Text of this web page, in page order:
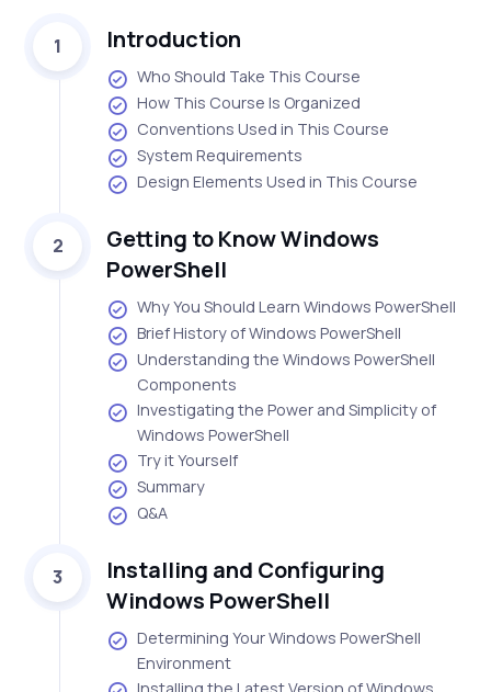
1 Introduction
Who Should Take This Course
How This Course Is Organized
Conventions Used in This Course
System Requirements
Design Elements Used in This Course
2
Getting to Know Windows
PowerShell
Why You Should Learn Windows PowerShell
Brief History of Windows PowerShell
Understanding the Windows PowerShell
Components
Investigating the Power and Simplicity of
Windows PowerShell
Try it Yourself
Summary
Q&A
3
Installing and Configuring
Windows PowerShell
Determining Your Windows PowerShell
Environment